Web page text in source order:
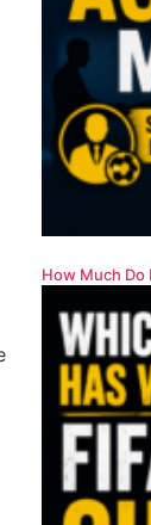
How Much Do